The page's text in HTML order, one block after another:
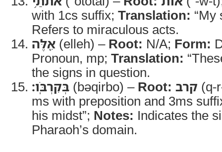
with 1cs suffix; Translation: “My
Refers to miraculous acts.
אֵ֖לֶּה (elleh) – Root: N/A; Form:
Pronoun, mp; Translation:
the signs in question.
בְּקִרְבֹּֽו׃ (bəqirbo) – Root: קרב (q-
ms with preposition and 3ms
his midst”; Notes: Indicates the
Pharaoh’s domain.